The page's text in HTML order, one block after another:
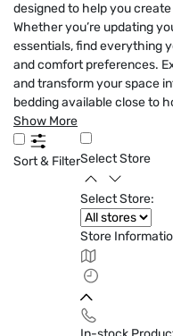
designed to help you
Whether you’re updating
essentials, find everything
and comfort preferences.
and transform your space
bedding available close to
Show More
Sort & FilterSelect Store
Select Store:
Store